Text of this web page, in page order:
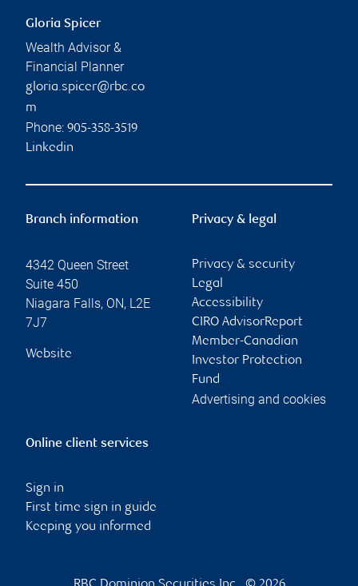
Gloria Spicer
Wealth Advisor &
Financial Planner
gloria.spicer@rbc.co
m
Phone: 905-358-3519
Linkedin
Branch information
4342 Queen Street
Suite 450
Niagara Falls, ON, L2E
7J7
Website
Privacy & legal
Privacy & security
Legal
Accessibility
CIRO AdvisorReport
Member-Canadian
Investor Protection
Fund
Advertising and cookies
Online client services
Sign in
First time sign in guide
Keeping you informed